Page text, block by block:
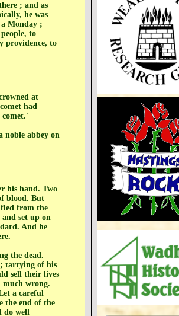
; and as
he was
Monday ;
to
providence, to
at
had
comet.'
noble abbey on
his hand. Two
blood. But
from the
set up on
And he
the dead.
; tarrying of his
sell their lives
much wrong.
a careful
the end of the
do well